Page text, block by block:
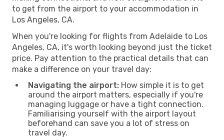
to get from the airport to your accommodation in
Los Angeles, CA.
When you're looking for flights from Adelaide to Los
Angeles, CA, it's worth looking beyond just the ticket
price. Pay attention to the practical details that can
make a difference on your travel day:
Navigating the airport: How simple it is to get
around the airport matters, especially if you're
managing luggage or have a tight connection.
Familiarising yourself with the airport layout
beforehand can save you a lot of stress on
travel day.